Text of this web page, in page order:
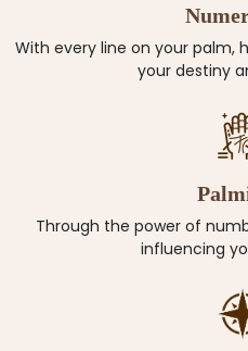
With every line on your palm,
your destiny
Through the power of
influencing